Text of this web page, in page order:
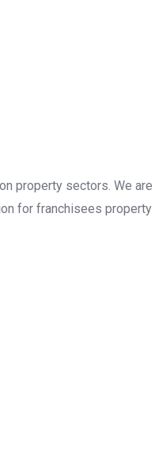
property sectors. We are
for franchisees property